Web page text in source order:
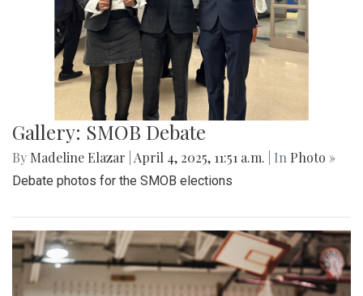
Gallery: SMOB Debate
By Madeline Elazar April 4, 2025, 11:51 a.m. | In Photo »
Debate photos for the SMOB elections